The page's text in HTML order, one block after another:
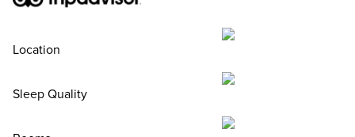
Location
Sleep Quality